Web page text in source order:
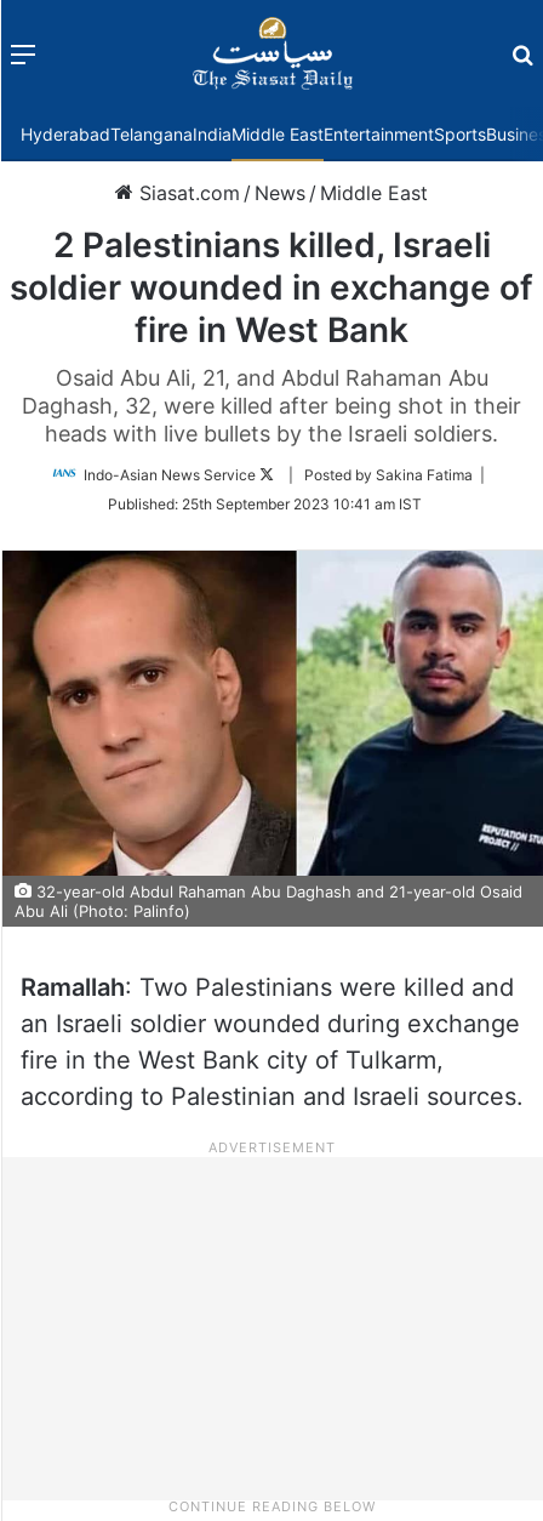
Menu
HyderabadTelanganaIndiaMiddle EastEntertainmentSports
Siasat.com / News / Middle East
2 Palestinians killed, Israeli
soldier wounded in exchange of
fire in West Bank
Osaid Abu Ali, 21, and Abdul Rahaman Abu
Daghash, 32, were killed after being shot in their
heads with live bullets by the Israeli soldiers.
Indo-Asian News Service
Follow
Twitter
| Posted by Sakina Fatima |
Published: 25th September 2023 10:41 am IST
32-year-old Abdul Rahaman Abu Daghash and 21-year-old Osaid
Abu Ali (Photo: Palinfo)
Ramallah: Two Palestinians were killed and
an Israeli soldier wounded during exchange
fire in the West Bank city of Tulkarm,
according to Palestinian and Israeli sources.